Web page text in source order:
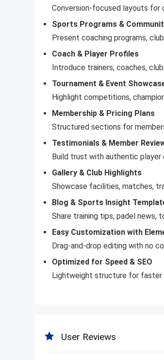
Conversion-focused layouts for
Sports Programs &
Present coaching programs,
Coach & Player Profiles
Introduce trainers, coaches,
Tournament & Event
Highlight competitions,
Membership & Pricing Plans
Structured sections for
Testimonials & Member
Build trust with authentic player
Gallery & Club Highlights
Showcase facilities, matches,
Blog & Sports Insight
Share training tips, padel news,
Easy Customization with
Drag-and-drop editing with no
Optimized for Speed & SEO
Lightweight structure for faster
User Reviews